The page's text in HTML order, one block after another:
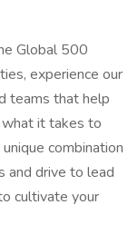
Global 500
experience our
teams that help
it takes to
combination
and drive to lead
cultivate your